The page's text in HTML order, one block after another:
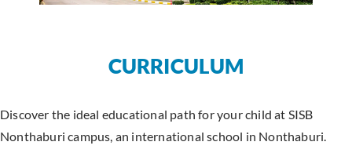
CURRICULUM
Discover the ideal educational path for your child at SISB
Nonthaburi campus, an international school in Nonthaburi.